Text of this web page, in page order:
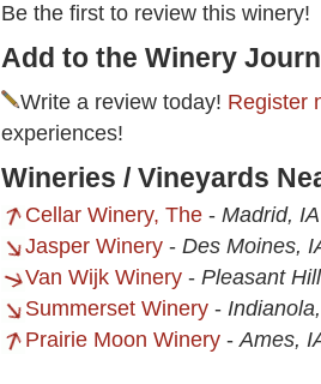
Be the first to review this winery!
Add to the Winery
Write a review today! Register
experiences!
Wineries / Vineyards
Cellar Winery, The - Madrid, IA
Jasper Winery - Des Moines,
Van Wijk Winery - Pleasant
Summerset Winery -
Prairie Moon Winery -Ames,